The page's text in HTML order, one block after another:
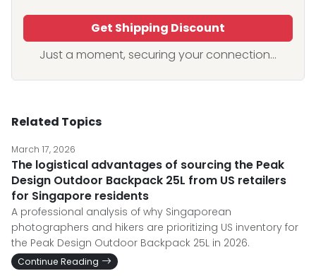
Get Shipping Discount
Just a moment, securing your connection...
Related Topics
March 17, 2026
The logistical advantages of sourcing the Peak
Design Outdoor Backpack 25L from US retailers
for Singapore residents
A professional analysis of why Singaporean
photographers and hikers are prioritizing US inventory for
the Peak Design Outdoor Backpack 25L in 2026.
Continue Reading